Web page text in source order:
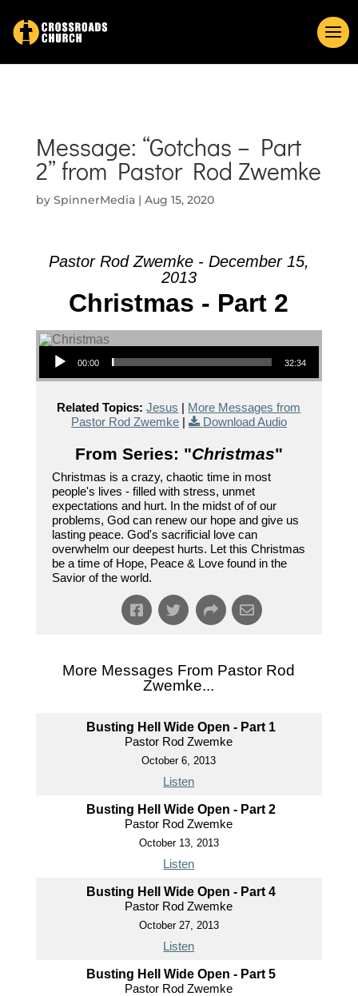
Message: “Gotchas – Part
2” from Pastor Rod Zwemke
by SpinnerMedia| Aug 15, 2020
Pastor Rod Zwemke - December 15,
2013
Christmas - Part 2
Audio Player
00:00 32:34
Related Topics: Jesus | More Messages from
Pastor Rod Zwemke| Download Audio
From Series: "Christmas"
Christmas is a crazy, chaotic time in most
people's lives - filled with stress, unmet
expectations and hurt. In the midst of of our
problems, God can renew our hope and give us
lasting peace. God's sacrificial love can
overwhelm our deepest hurts. Let this Christmas
be a time of Hope, Peace & Love found in the
Savior of the world.
More Messages From Pastor Rod
Zwemke...
Busting Hell Wide Open - Part 1
Pastor Rod Zwemke
October 6, 2013
Listen
Busting Hell Wide Open - Part 2
Pastor Rod Zwemke
October 13, 2013
Listen
Busting Hell Wide Open - Part 4
Pastor Rod Zwemke
October 27, 2013
Listen
Busting Hell Wide Open - Part 5
Pastor Rod Zwemke